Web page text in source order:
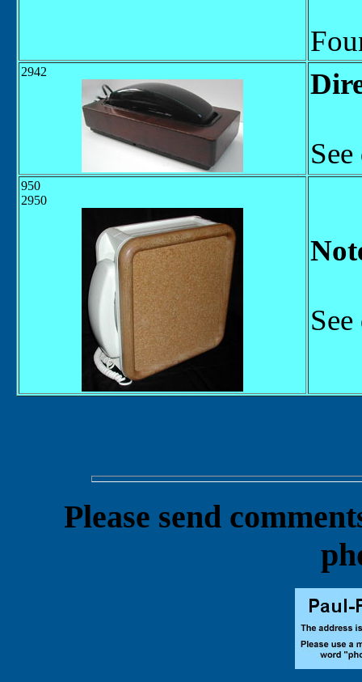
2942
950
2950
Please send